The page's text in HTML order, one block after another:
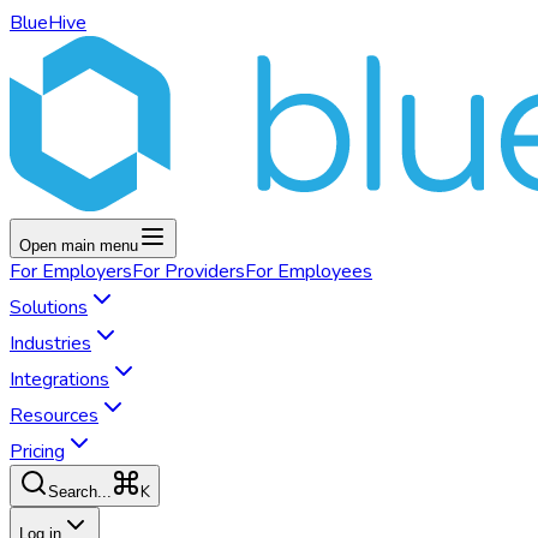
BlueHive
Open main menu
For EmployersFor ProvidersFor Employees
Solutions
Industries
Integrations
Resources
Pricing
Search... K
Log in